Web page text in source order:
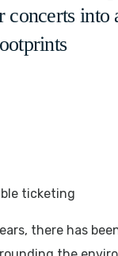
concerts into
there has